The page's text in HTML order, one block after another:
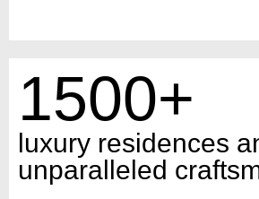
1500+
luxury residences
unparalleled